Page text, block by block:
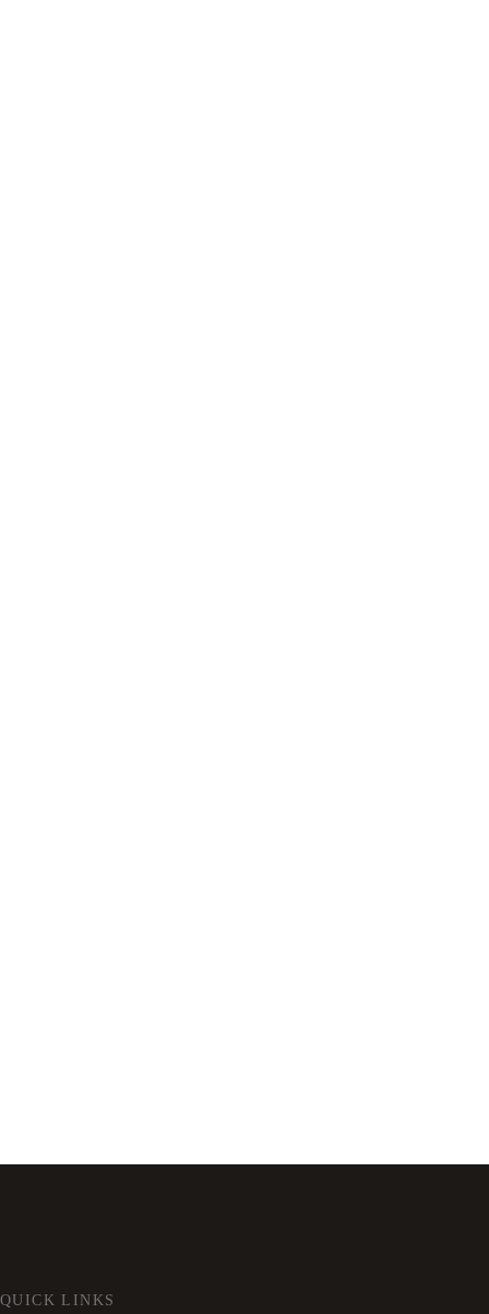
QUICK LINKS